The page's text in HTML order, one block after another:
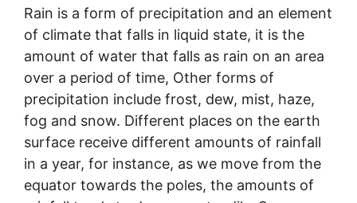
Rain is a form of precipitation and an element
of climate that falls in liquid state, it is the
amount of water that falls as rain on an area
over a period of time, Other forms of
precipitation include frost, dew, mist, haze,
fog and snow. Different places on the earth
surface receive different amounts of rainfall
in a year, for instance, as we move from the
equator towards the poles, the amounts of